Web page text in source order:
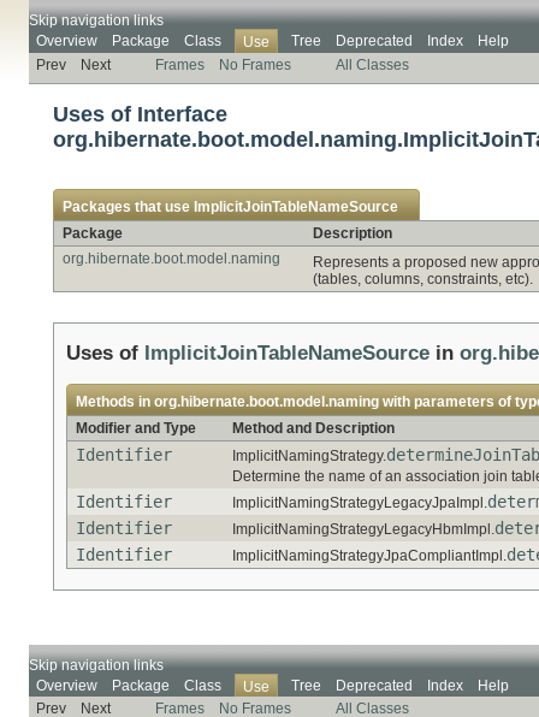
Skip navigation links
Overview
Package Class Use Tree Deprecated Index
Help
Prev
Next Frames No Frames All Classes
Uses of Interface
Packages that use ImplicitJoinTableNameSource
Package
Description
org.hibernate.boot.model.naming
Represents a proposed new
(tables, columns, constraints, etc).
Uses of ImplicitJoinTableNameSource in
Methods in org.hibernate.boot.model.naming with parameters of
Modifier and Type
Method and Description
Identifier ImplicitNamingStrategy.
Determine the name of an association join
Identifier ImplicitNamingStrategyLegacyJpaImpl.
Identifier
ImplicitNamingStrategyLegacyHbmImpl.
Identifier
ImplicitNamingStrategyJpaCompliantImpl.
Skip navigation links
Overview
Package Class Use Tree Deprecated Index
Help
Prev
Next Frames No Frames All Classes